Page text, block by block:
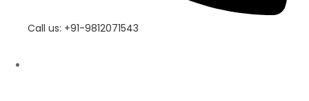
Call us: +91-9812071543